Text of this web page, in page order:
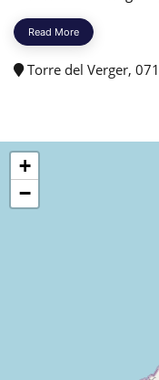
Read More
Torre del Verger,
+
−